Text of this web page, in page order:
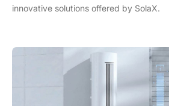
innovative solutions offered by SolaX.